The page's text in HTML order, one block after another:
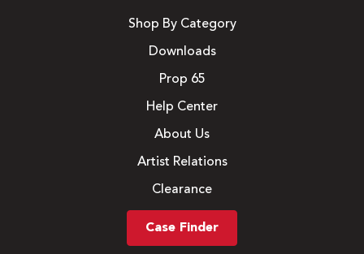
Shop By Category
Downloads
Prop 65
Help Center
About Us
Artist Relations
Clearance
Case Finder